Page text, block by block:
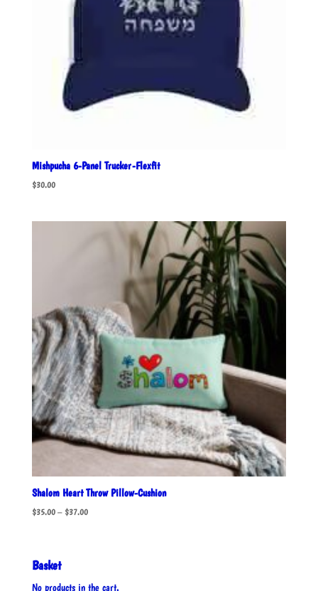
Mishpucha 6-Panel Trucker-Flexfit
$30.00
Shalom Heart Throw Pillow-Cushion
$35.00 – $37.00Price
Basket
No products in the cart.